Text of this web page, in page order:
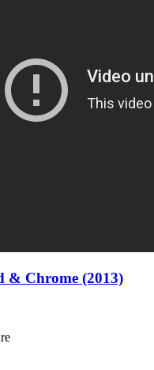
& Chrome (2013)